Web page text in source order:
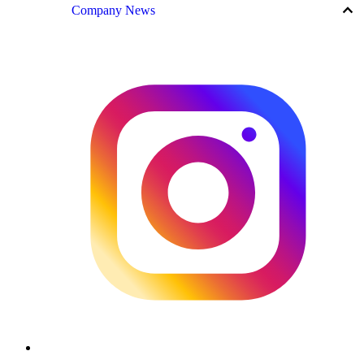
Company News keyboard_arrow_up